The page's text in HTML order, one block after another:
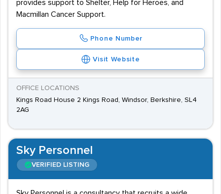
provides support to Shelter, Help for Heroes, and
Macmillan Cancer Support.
Phone Number
Visit Website
OFFICE LOCATIONS
Kings Road House 2 Kings Road, Windsor, Berkshire, SL4
2AG
Sky Personnel
VERIFIED LISTING